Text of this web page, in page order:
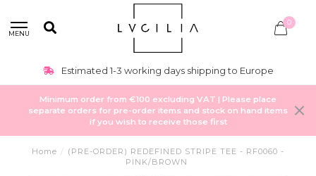
MENU
0
Estimated 1-3 working days shipping to Europe
Minimum order from €100 excluding VAT | Please place
separate orders for pre-order items and stock on hand items
if you wish to receive those first
Home /
(PRE-ORDER) REDEFINED STRIPE TEE - RF0060 -
PINK/BROWN